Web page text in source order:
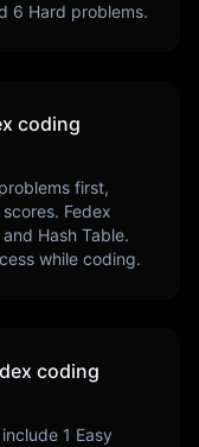
6 Hard problems.
coding
first,
Fedex
and Hash Table.
while coding.
coding
1 Easy